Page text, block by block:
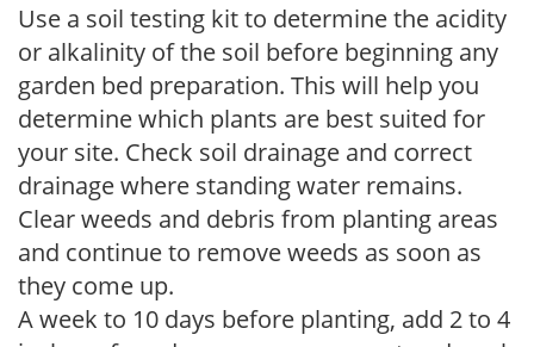
Use a soil testing kit to determine the acidity
or alkalinity of the soil before beginning any
garden bed preparation. This will help you
determine which plants are best suited for
your site. Check soil drainage and correct
drainage where standing water remains.
Clear weeds and debris from planting areas
and continue to remove weeds as soon as
they come up.
A week to 10 days before planting, add 2 to 4